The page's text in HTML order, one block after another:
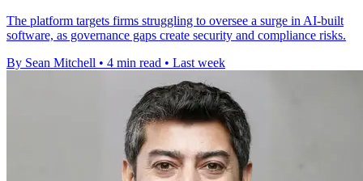
The platform targets firms struggling to oversee a surge in AI-built
software, as governance gaps create security and compliance risks.
By Sean Mitchell • 4 min read • Last week